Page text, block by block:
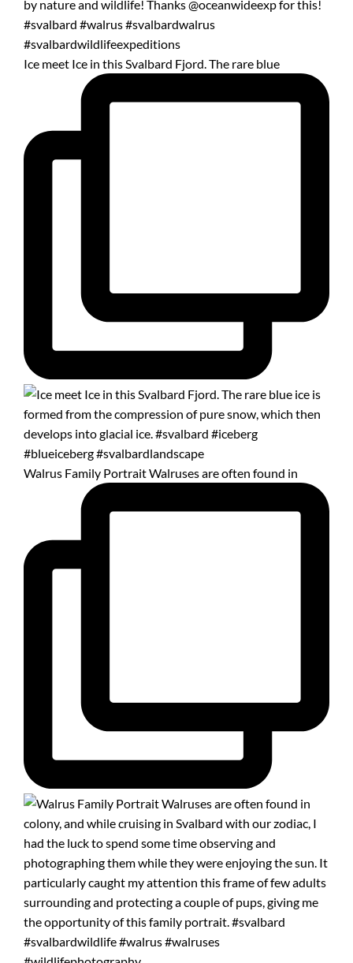
Ice meet Ice in this Svalbard Fjord. The rare blue
Walrus Family Portrait Walruses are often found in